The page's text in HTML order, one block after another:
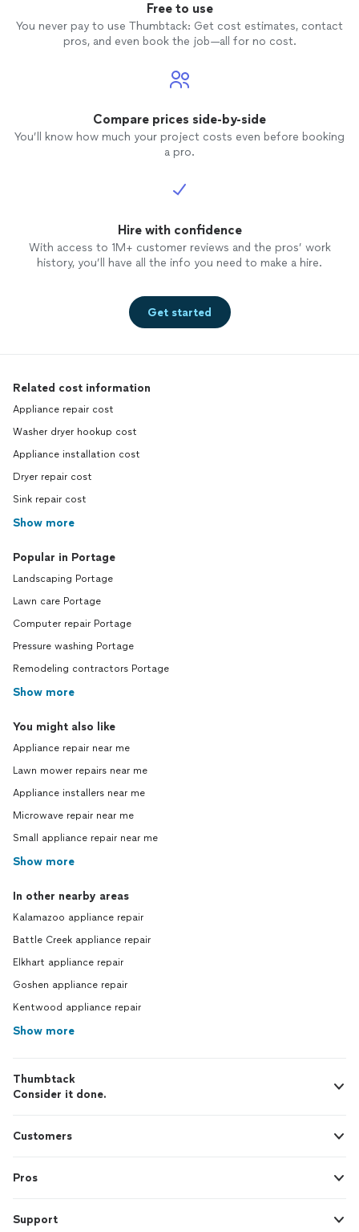
Free to use
You never pay to use Thumbtack: Get cost estimates, contact
pros, and even book the job—all for no cost.
Compare prices side-by-side
You’ll know how much your project costs even before booking
a pro.
Hire with confidence
With access to 1M+ customer reviews and the pros’ work
history, you’ll have all the info you need to make a hire.
Get started
Related cost information
Appliance repair cost
Washer dryer hookup cost
Appliance installation cost
Dryer repair cost
Sink repair cost
Show more
Popular in Portage
Landscaping Portage
Lawn care Portage
Computer repair Portage
Pressure washing Portage
Remodeling contractors Portage
Show more
You might also like
Appliance repair near me
Lawn mower repairs near me
Appliance installers near me
Microwave repair near me
Small appliance repair near me
Show more
In other nearby areas
Kalamazoo appliance repair
Battle Creek appliance repair
Elkhart appliance repair
Goshen appliance repair
Kentwood appliance repair
Show more
Thumbtack
Consider it done.
Customers
Pros
Support